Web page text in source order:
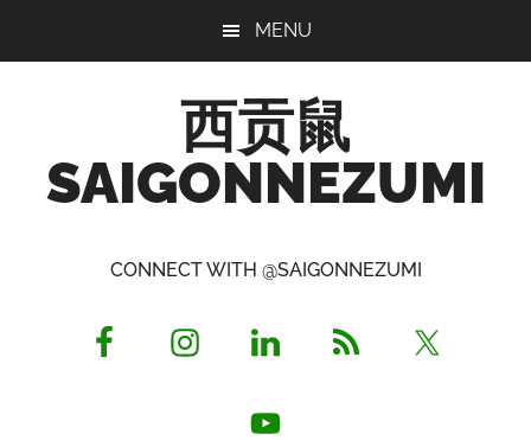
MENU
西贡鼠
SAIGONNEZUMI
Opinionated
CONNECT WITH @SAIGONNEZUMI